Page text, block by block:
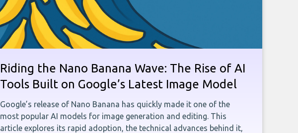
Riding the Nano Banana Wave: The Rise of AI
Tools Built on Google’s Latest Image Model
Google’s release of Nano Banana has quickly made it one of the
most popular AI models for image generation and editing. This
article explores its rapid adoption, the technical advances behind it,